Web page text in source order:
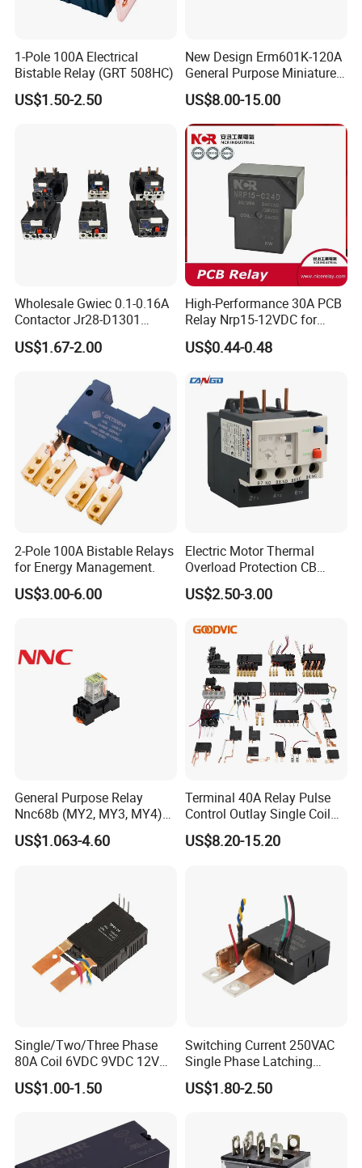
1-Pole 100A Electrical
Bistable Relay (GRT 508HC)
US$1.50-2.50
New Design Erm601K-120A
General Purpose Miniature
Latching Relay for Smart
Meters
US$8.00-15.00
Wholesale Gwiec 0.1-0.16A
Contactor Jr28-D1301
Thermal Overload Relay Lr2-
D
US$1.67-2.00
High-Performance 30A PCB
Relay Nrp15-12VDC for
Smart Automation
US$0.44-0.48
2-Pole 100A Bistable Relays
for Energy Management.
US$3.00-6.00
Electric Motor Thermal
Overload Protection CB
Reed Lrd16 Thermal Relay
US$2.50-3.00
General Purpose Relay
Nnc68b (MY2, MY3, MY4)
with CE, TUV; UL
US$1.063-4.60
Terminal 40A Relay Pulse
Control Outlay Single Coil
Latching Relay Energy
Meter
US$8.20-15.20
Single/Two/Three Phase
80A Coil 6VDC 9VDC 12VDC
24VDC Magnetic Latching
Relay for
US$1.00-1.50
Switching Current 250VAC
Single Phase Latching
Relay
US$1.80-2.50